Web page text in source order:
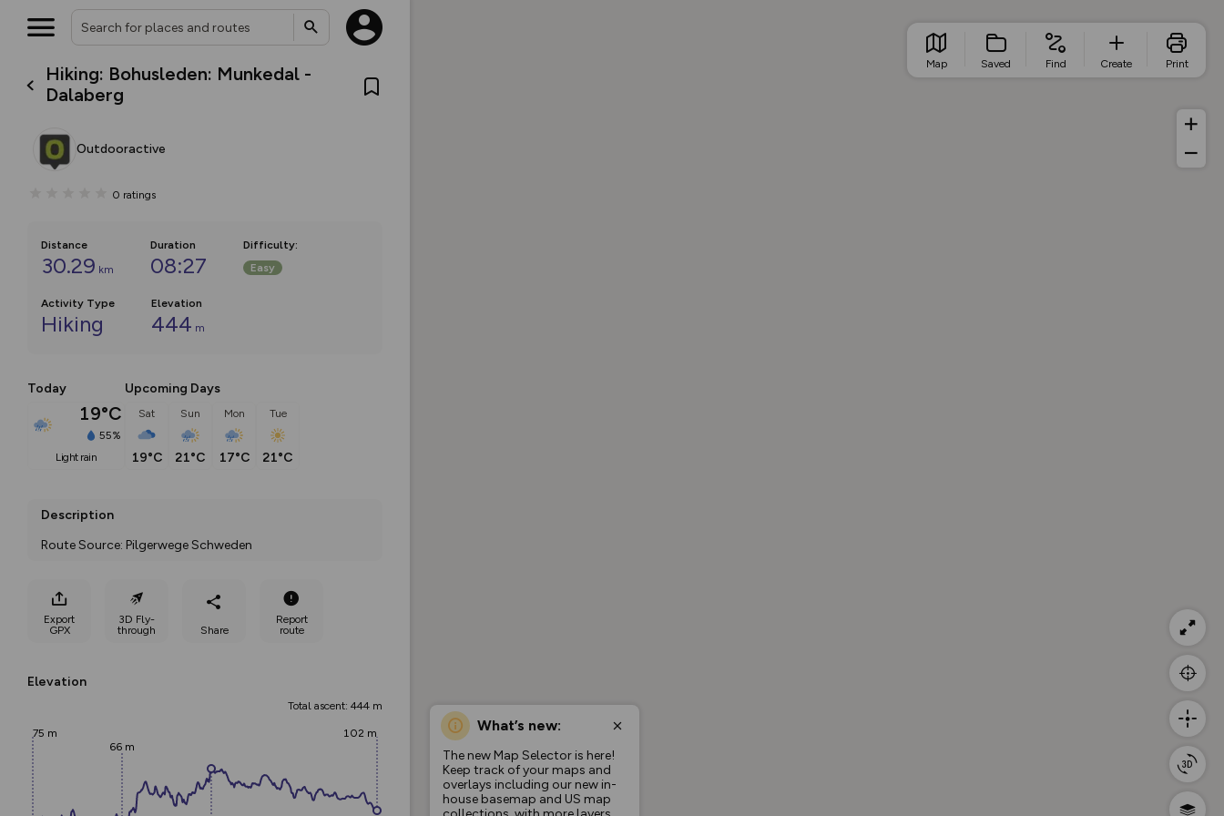
Hiking: Bohusleden: Munkedal -
Dalaberg
Outdooractive
0 ratings
Distance
30.29 km
Duration
08:27
Difficulty:
Easy
Activity Type
Hiking
Elevation
444 m
Today
19°C
55%
light rain
Upcoming Days
Sat
19°C
Sun
21°C
Mon
17°C
Tue
21°C
Description
Route Source: Pilgerwege Schweden
Export
GPX
3D Fly-
through
Share
Report
route
Elevation
Total ascent: 444 m
75 m
66 m
102 m What’s new:
The new Map Selector is here!
Keep track of your maps and
overlays including our new in-
house basemap and US map
Map Saved Find Create Print